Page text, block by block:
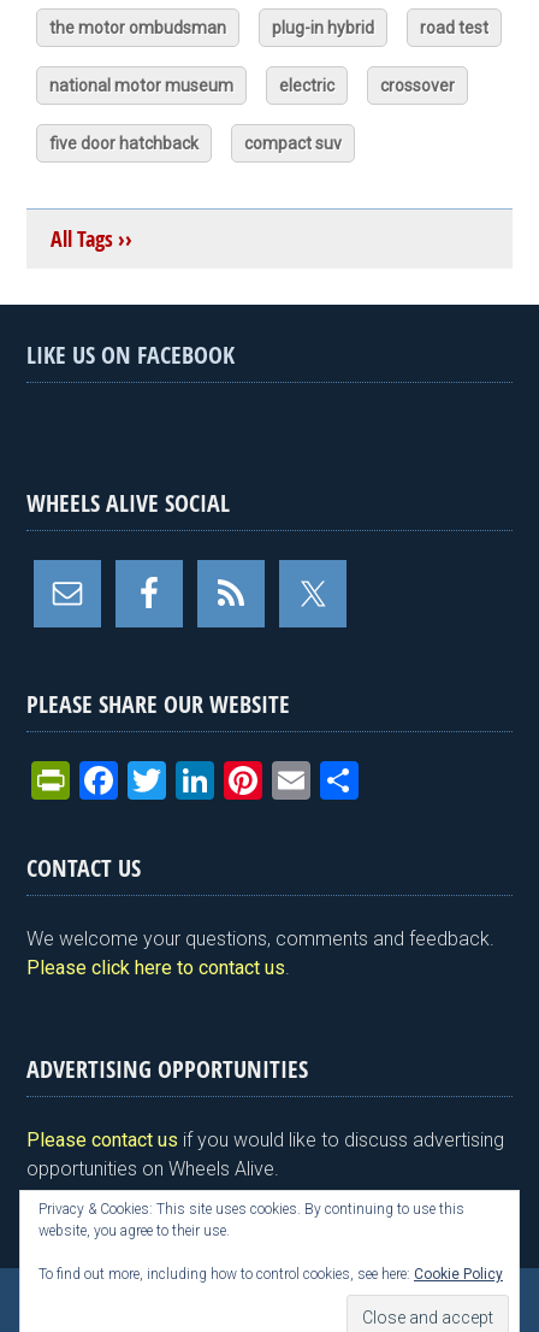
the motor ombudsman plug-in hybrid road test
national motor museum electric crossover
five door hatchback compact suv
All Tags ››
LIKE US ON FACEBOOK
WHEELS ALIVE SOCIAL
PLEASE SHARE OUR WEBSITE
Pr
tF
ri
e
n
y
F
ce
b
o
o
T
er
Li
dI
n
Pi
es
t
E
e
CONTACT US
We welcome your questions, comments and feedback.
Please click here to contact us.
ADVERTISING OPPORTUNITIES
Please contact us if you would like to discuss advertising
opportunities on Wheels Alive.
Copyright © 2026 Kim Henson, Wheels Alive
Privacy & Cookies: This site uses cookies. By continuing to use this
website, you agree to their use.
To find out more, including how to control cookies, see here: Cookie Policy